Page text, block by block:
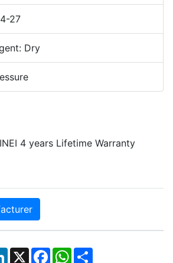
27
Dry
4 years Lifetime Warranty
LinkedIn
X Facebook
WhatsApp
Share